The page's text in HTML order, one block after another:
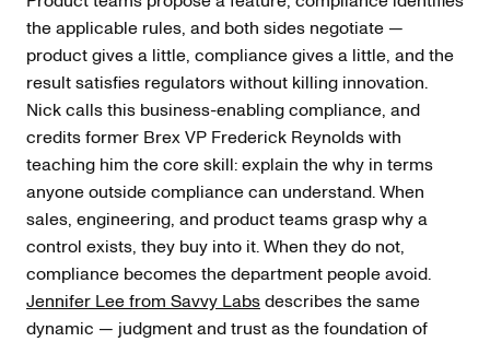
the applicable rules, and both sides negotiate —
product gives a little, compliance gives a little, and the
result satisfies regulators without killing innovation.
Nick calls this business-enabling compliance, and
credits former Brex VP Frederick Reynolds with
teaching him the core skill: explain the why in terms
anyone outside compliance can understand. When
sales, engineering, and product teams grasp why a
control exists, they buy into it. When they do not,
compliance becomes the department people avoid.
Jennifer Lee from Savvy Labsdescribes the same
dynamic — judgment and trust as the foundation of